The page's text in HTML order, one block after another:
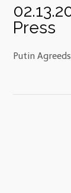
Press
Putin